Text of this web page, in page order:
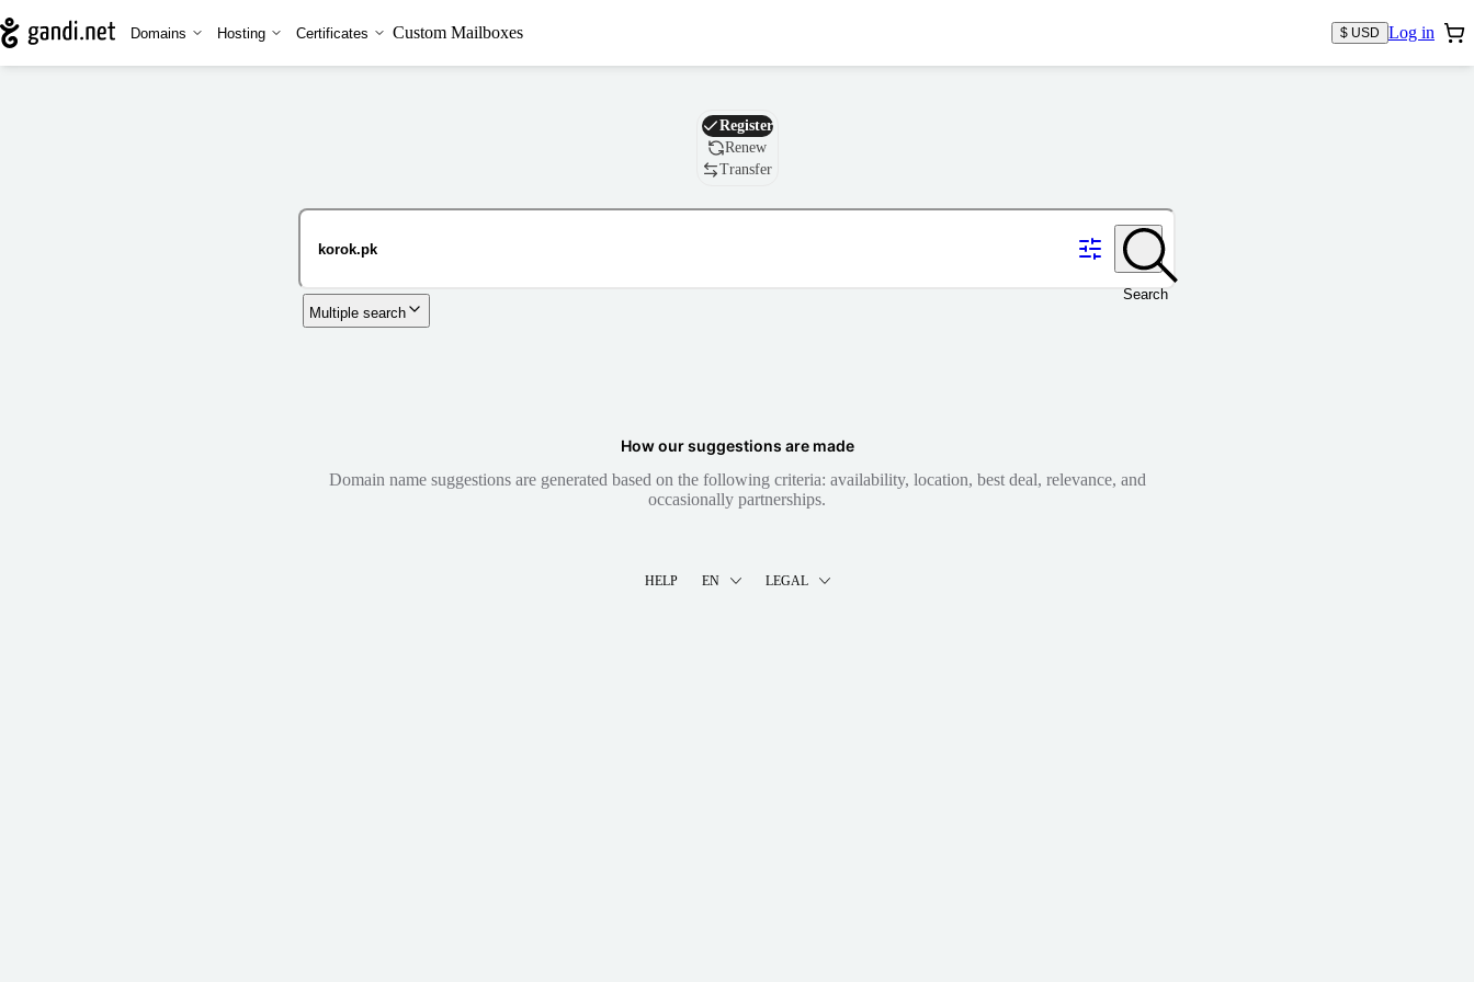
Domains Hosting Certificates Custom Mailboxes $ USD Log in
Domain
Register
Renew
Transfer
Search
Multiple search
How our suggestions are made
Domain name suggestions are generated based on the following criteria: availability, location, best deal, relevance, and
occasionally partnerships.
HELP EN LEGAL